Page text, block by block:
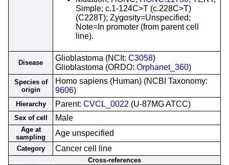
Simple; c.1-124C>T (c.228C>T)
(C228T); Zygosity=Unspecified;
Note=In promoter (from parent cell
line).
Disease
Glioblastoma (NCIt: C3058)
Glioblastoma (ORDO: Orphanet_360)
Species of
origin
Homo sapiens (Human) (NCBI Taxonomy:
9606)
Hierarchy Parent: CVCL_0022 (U-87MG ATCC)
Sex of cell Male
Age at
sampling
Age unspecified
Category Cancer cell line
Cross-references